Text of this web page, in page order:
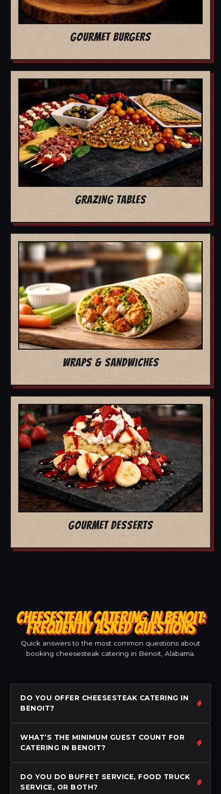
GOURMET BURGERS
GRAZING TABLES
WRAPS & SANDWICHES
GOURMET DESSERTS
CHEESESTEAK CATERING IN BENOIT:
FREQUENTLY ASKED QUESTIONS
Quick answers to the most common questions about
booking cheesesteak catering in Benoit, Alabama.
DO YOU OFFER CHEESESTEAK CATERING IN
BENOIT?
WHAT’S THE MINIMUM GUEST COUNT FOR
CATERING IN BENOIT?
DO YOU DO BUFFET SERVICE, FOOD TRUCK
SERVICE, OR BOTH?